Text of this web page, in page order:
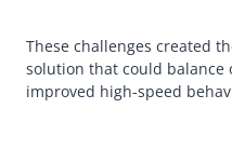
These challenges created
solution that could
improved high-speed